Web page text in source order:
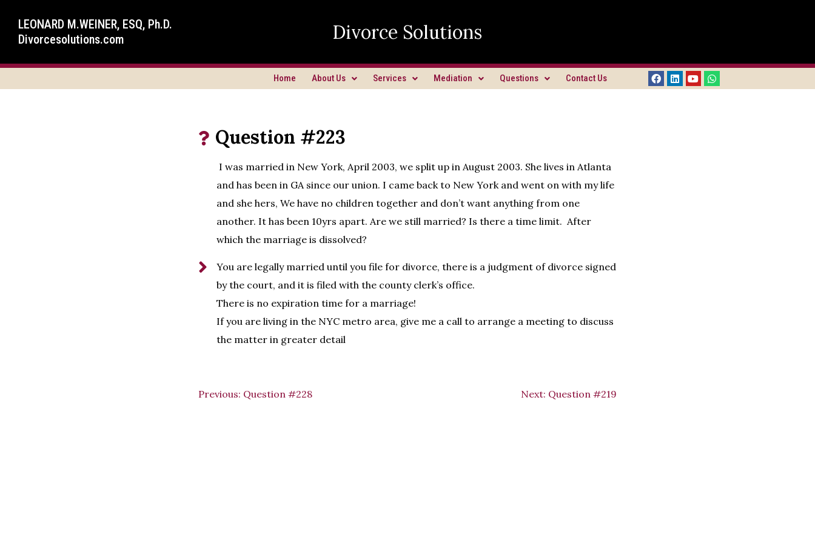
LEONARD M.WEINER, ESQ, Ph.D.
Divorcesolutions.com
Divorce Solutions
Home About Us Services Mediation Questions Contact Us
Question #223
I was married in New York, April 2003, we split up in August 2003. She lives in Atlanta
and has been in GA since our union. I came back to New York and went on with my life
and she hers, We have no children together and don’t want anything from one
another. It has been 10yrs apart. Are we still married? Is there a time limit. After
which the marriage is dissolved?
You are legally married until you file for divorce, there is a judgment of divorce signed
by the court, and it is filed with the county clerk’s office.
There is no expiration time for a marriage!
If you are living in the NYC metro area, give me a call to arrange a meeting to discuss
the matter in greater detail
Previous: Question #228 Next: Question #219